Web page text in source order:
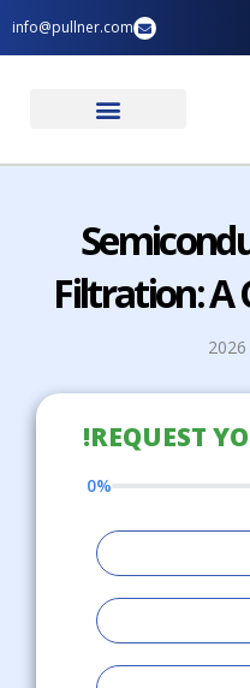
info@pullner.com
Filtration: A
REQUEST
0%